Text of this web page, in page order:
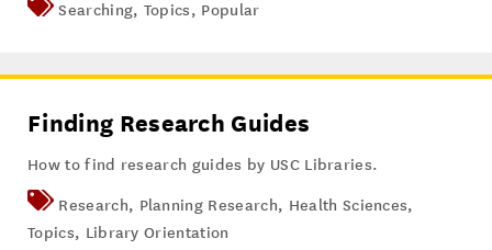
Searching, Topics, Popular
Finding Research Guides
How to find research guides by USC Libraries.
Research, Planning Research, Health Sciences,
Topics, Library Orientation